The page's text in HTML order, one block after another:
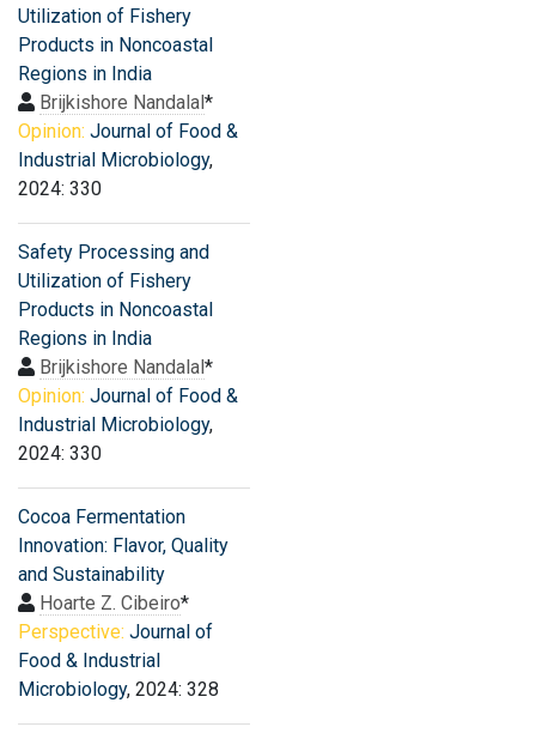
Utilization of Fishery
Products in Noncoastal
Regions in India
Brijkishore Nandalal*
Opinion: Journal of Food &
Industrial Microbiology,
2024: 330
Safety Processing and
Utilization of Fishery
Products in Noncoastal
Regions in India
Brijkishore Nandalal*
Opinion: Journal of Food &
Industrial Microbiology,
2024: 330
Cocoa Fermentation
Innovation: Flavor, Quality
and Sustainability
Hoarte Z. Cibeiro*
Perspective: Journal of
Food & Industrial
Microbiology, 2024: 328